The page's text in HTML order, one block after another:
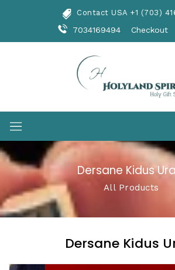
Contact USA +1 (703)
7034169494 Checkout
Dersane Kidus
All Products
Dersane Kidus